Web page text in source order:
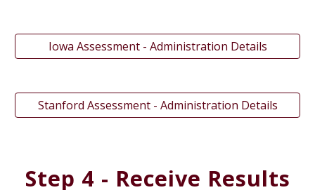
Iowa Assessment - Administration Details
Stanford Assessment - Administration Details
Step 4 - Receive Results